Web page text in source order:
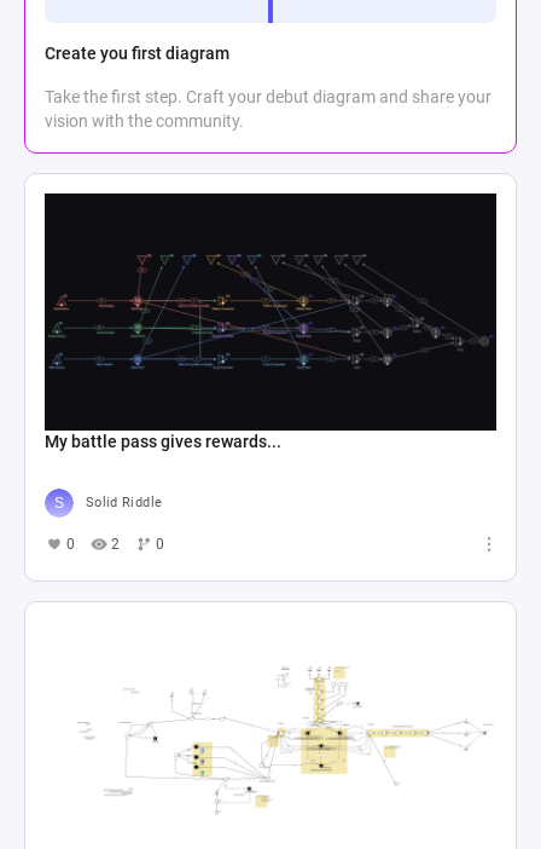
Create you first diagram
Take the first step. Craft your debut diagram and share your
vision with the community.
My battle pass gives rewards...
Solid Riddle
0 2 0